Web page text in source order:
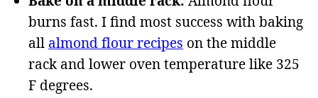
burns fast. I find most success with baking
all almond flour recipes on the middle
rack and lower oven temperature like 325
F degrees.